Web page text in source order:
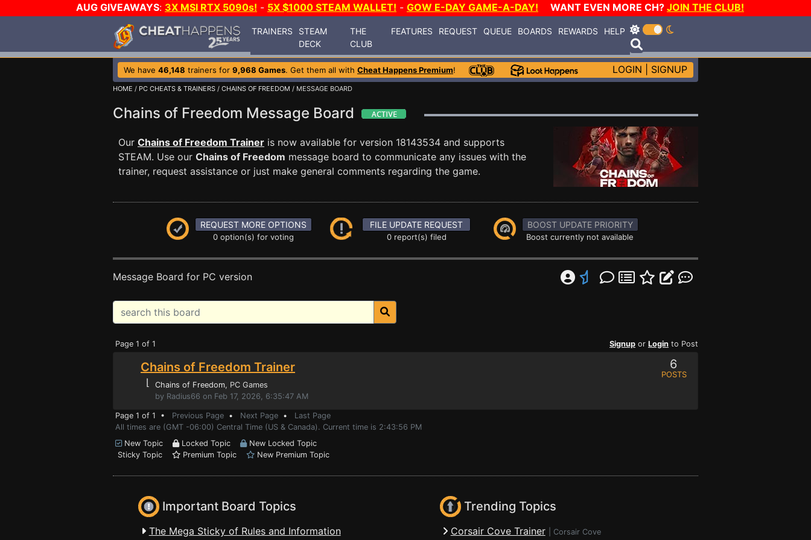
AUG GIVEAWAYS: 3X MSI RTX 5090s! - 5X $1000 STEAM WALLET! - GOW E-DAY GAME-A-DAY! WANT EVEN MORE CH? JOIN THE CLUB!
TRAINERS
STEAM
DECK
THE
CLUB
FEATURES REQUEST QUEUE BOARDS REWARDS HELP
We have 46,148 trainers for 9,968 Games. Get them all with Cheat Happens Premium! LOGIN SIGNUP
HOME / PC CHEATS & TRAINERS / CHAINS OF FREEDOM / MESSAGE BOARD
Chains of Freedom Message Board
Our Chains of Freedom Trainer is now available for version 18143534 and supports
STEAM. Use our Chains of Freedom message board to communicate any issues with the
trainer, request assistance or just make general comments regarding the game.
REQUEST MORE OPTIONS
0 option(s) for voting
FILE UPDATE REQUEST
0 report(s) filed
BOOST UPDATE PRIORITY
Boost currently not available
Message Board for PC version
Page 1 of 1 Signup or Login to Post
Chains of Freedom Trainer
⌊ Chains of Freedom, PC Games
by Radius66 on Feb 17, 2026, 6:35:47 AM
6
POSTS
Page 1 of 1 • Previous Page • Next Page • Last Page
All times are (GMT -06:00) Central Time (US & Canada). Current time is 2:43:56 PM
New Topic
Locked Topic
New Locked Topic
Sticky Topic
Premium Topic New Premium Topic
Important Board Topics
The Mega Sticky of Rules and Information
Trending Topics
Corsair Cove Trainer Corsair Cove